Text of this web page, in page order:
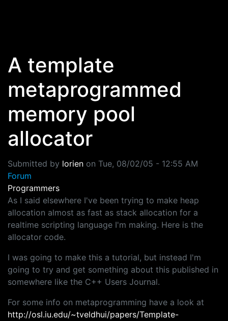
A template
metaprogrammed
memory pool
allocator
Submitted by lorien on Tue, 08/02/05 - 12:55 AM
Forum
Programmers
As I said elsewhere I've been trying to make heap
allocation almost as fast as stack allocation for a
realtime scripting language I'm making. Here is the
allocator code.
I was going to make this a tutorial, but instead I'm
going to try and get something about this published in
somewhere like the C++ Users Journal.
For some info on metaprogramming have a look at
http://osl.iu.edu/~tveldhui/papers/Template-